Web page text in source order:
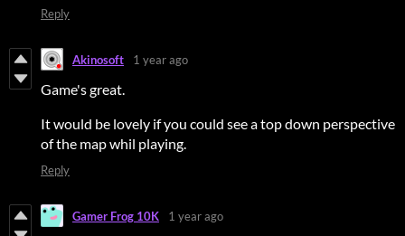
Reply
Akinosoft 1 year ago
Game's great.
It would be lovely if you could see a top down perspective
of the map whil playing.
Reply
Gamer Frog 10K 1 year ago